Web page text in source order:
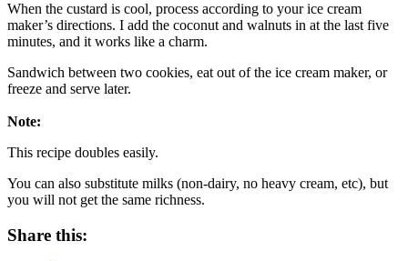
When the custard is cool, process according to your ice cream
maker’s directions. I add the coconut and walnuts in at the last five
minutes, and it works like a charm.
Sandwich between two cookies, eat out of the ice cream maker, or
freeze and serve later.
Note:
This recipe doubles easily.
You can also substitute milks (non-dairy, no heavy cream, etc), but
you will not get the same richness.
Share this: